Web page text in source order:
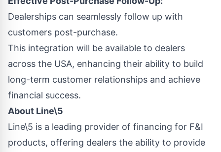
Dealerships can seamlessly follow up with
customers post-purchase.
This integration will be available to dealers
across the USA, enhancing their ability to build
long-term customer relationships and achieve
financial success.
About Line\5
Line\5 is a leading provider of financing for F&I
products, offering dealers the ability to provide